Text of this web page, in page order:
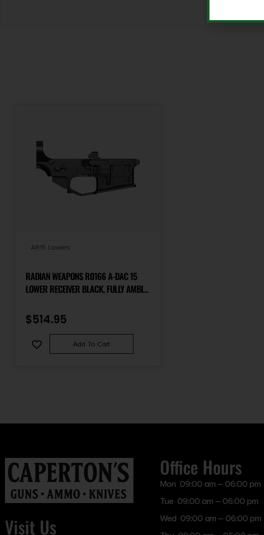
AR15 Lowers
RADIAN WEAPONS R0166 A-DAC 15
LOWER RECEIVER BLACK, FULLY AMBI
BOLT CATCH, LEFT-SIDE MAG RELEASE,
RIGHT-SIDE BOLT RELEASE, ENHANCED
TAKEDOWN PINS
$514.95
Add To Cart
Visit Us
Office Hours
Mon 09:00 am – 06:00 pm
Tue 09:00 am – 06:00 pm
Wed 09:00 am – 06:00 pm